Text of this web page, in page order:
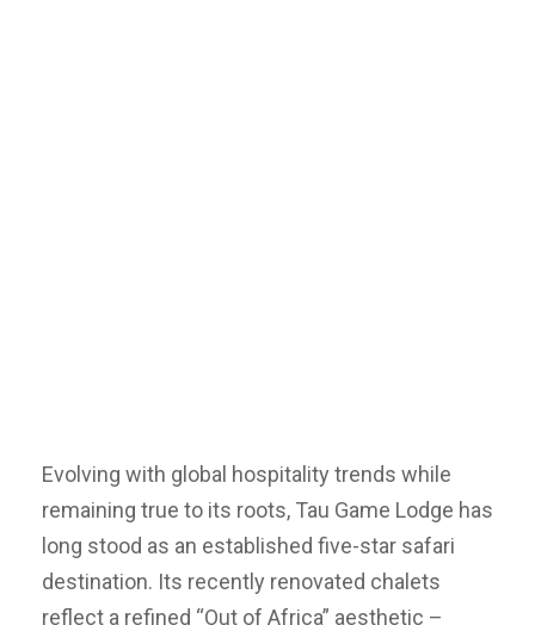
Evolving with global hospitality trends while
remaining true to its roots, Tau Game Lodge has
long stood as an established five-star safari
destination. Its recently renovated chalets
reflect a refined “Out of Africa” aesthetic –